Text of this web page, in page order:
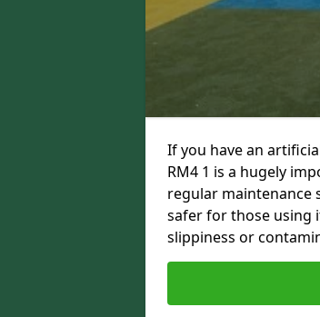
If you have an
RM4 1 is a hugely
regular maintenance
safer for those using
slippiness or